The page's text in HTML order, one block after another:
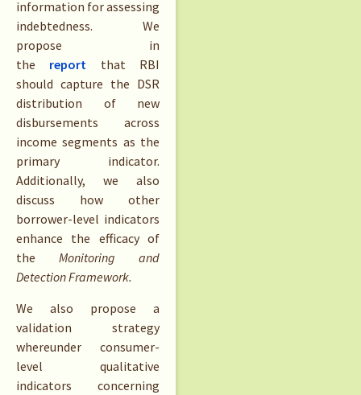
information for assessing
indebtedness. We
propose in
the report that RBI
should capture the DSR
distribution of new
disbursements across
income segments as the
primary indicator.
Additionally, we also
discuss how other
borrower-level indicators
enhance the efficacy of
theMonitoring and
Detection Framework.
We also propose a
validation strategy
whereunder consumer-
level qualitative
indicators concerning